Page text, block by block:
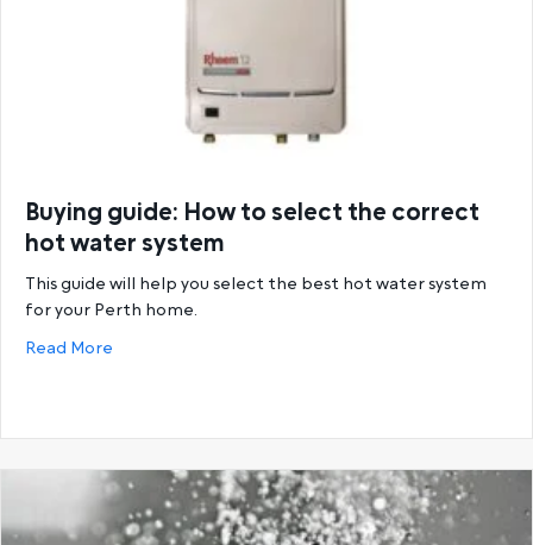
Buying guide: How to select the correct
hot water system
This guide will help you select the best hot water system
for your Perth home.
Read More